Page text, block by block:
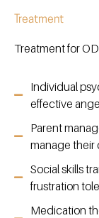
Treatment
Treatment for
Individual
effective
Parent
manage their
Social skills
frustration
Medication